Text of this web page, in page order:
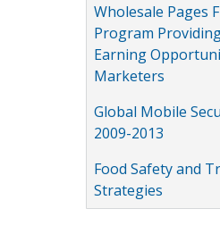
Wholesale Pages
Program
Earning
Marketers
Global Mobile
2009-2013
Food Safety and
Strategies